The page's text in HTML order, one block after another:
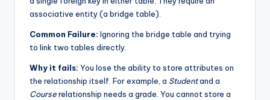
associative entity (a bridge table).
Common Failure: Ignoring the bridge table and trying
to link two tables directly.
Why it fails: You lose the ability to store attributes on
the relationship itself. For example, a Studentand a
Courserelationship needs a grade. You cannot store a